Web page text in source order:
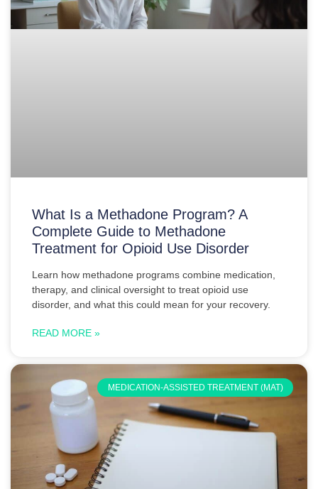
What Is a Methadone Program? A
Complete Guide to Methadone
Treatment for Opioid Use Disorder
Learn how methadone programs combine medication,
therapy, and clinical oversight to treat opioid use
disorder, and what this could mean for your recovery.
READ MORE »
MEDICATION-ASSISTED TREATMENT (MAT)